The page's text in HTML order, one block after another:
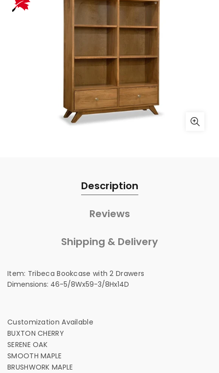
Description
Reviews
Shipping & Delivery
Item: Tribeca Bookcase with 2 Drawers
Dimensions: 46-5/8Wx59-3/8Hx14D
Customization Available
BUXTON CHERRY
SERENE OAK
SMOOTH MAPLE
BRUSHWORK MAPLE